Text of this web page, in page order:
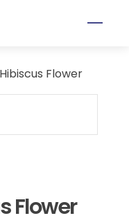
Flower
Flower